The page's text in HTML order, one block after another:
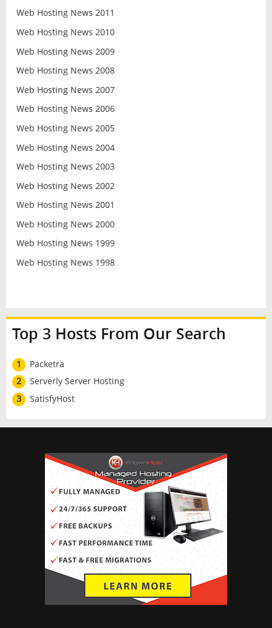
Web Hosting News 2011
Web Hosting News 2010
Web Hosting News 2009
Web Hosting News 2008
Web Hosting News 2007
Web Hosting News 2006
Web Hosting News 2005
Web Hosting News 2004
Web Hosting News 2003
Web Hosting News 2002
Web Hosting News 2001
Web Hosting News 2000
Web Hosting News 1999
Web Hosting News 1998
Top 3 Hosts From Our Search
1
Packetra
2
Serverly Server Hosting
3
SatisfyHost